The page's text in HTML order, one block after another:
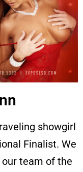
showgirl
Finalist. We
team of the